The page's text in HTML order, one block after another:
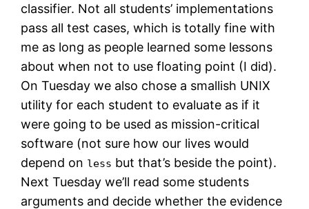
classifier. Not all students’ implementations
pass all test cases, which is totally fine with
me as long as people learned some lessons
about when not to use floating point (I did).
On Tuesday we also chose a smallish UNIX
utility for each student to evaluate as if it
were going to be used as mission-critical
software (not sure how our lives would
depend on less but that’s beside the point).
Next Tuesday we’ll read some students
arguments and decide whether the evidence